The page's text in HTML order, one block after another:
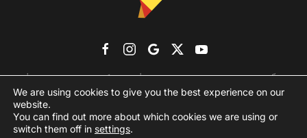
PRIVACY POLICY TERMS AND CONDITIONS
เกี่ยวกับเรา แบรนด์เอเจนซี่ ผลงาน รูปแบบราคา
บล็อก
ติดต่อเรา
We are using cookies to give you the best experience on our
website.
You can find out more about which cookies we are using or
switch them off in settings.